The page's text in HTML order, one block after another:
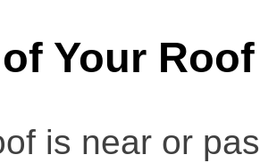
Your Roof
is near or